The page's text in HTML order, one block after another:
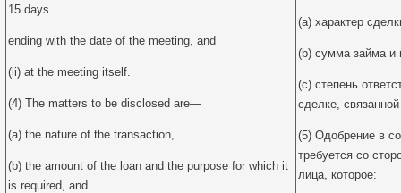
15 days
ending with the date of the meeting, and
(ii) at the meeting itself.
(4) The matters to be disclosed are—
(a) the nature of the transaction,
(b) the amount of the loan and the purpose for which it
is required, and
(a) характер
(b) сумма займа и
(c) степень
сделке,
(5) Одобрение в
требуется со
лица, которое: